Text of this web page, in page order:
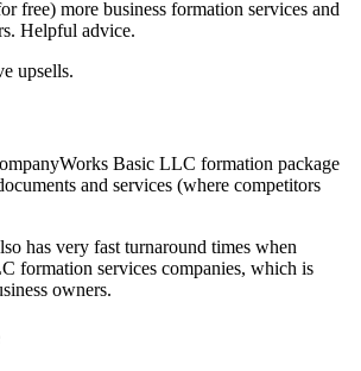
free) more business formation services and
Helpful advice.
upsells.
Basic LLC formation package
and services (where competitors
has very fast turnaround times when
formation services companies, which is
owners.